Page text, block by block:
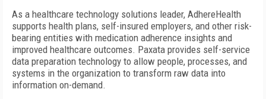
As a healthcare technology solutions leader, AdhereHealth
supports health plans, self-insured employers, and other risk-
bearing entities with medication adherence insights and
improved healthcare outcomes. Paxata provides self-service
data preparation technology to allow people, processes, and
systems in the organization to transform raw data into
information on-demand.